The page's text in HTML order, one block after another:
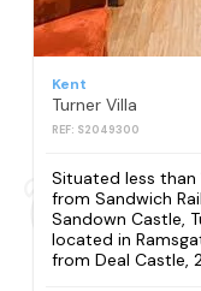
Kent
Turner Villa
REF: S2049300
Situated less than
from Sandwich
Sandown Castle,
located in
from Deal Castle,